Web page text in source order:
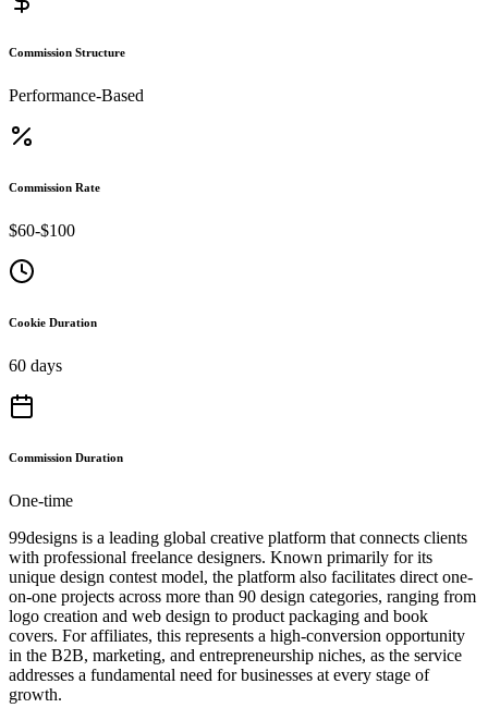
Commission Structure
Performance-Based
Commission Rate
$60-$100
Cookie Duration
60 days
Commission Duration
One-time
99designs is a leading global creative platform that connects clients
with professional freelance designers. Known primarily for its
unique design contest model, the platform also facilitates direct one-
on-one projects across more than 90 design categories, ranging from
logo creation and web design to product packaging and book
covers. For affiliates, this represents a high-conversion opportunity
in the B2B, marketing, and entrepreneurship niches, as the service
addresses a fundamental need for businesses at every stage of
growth.